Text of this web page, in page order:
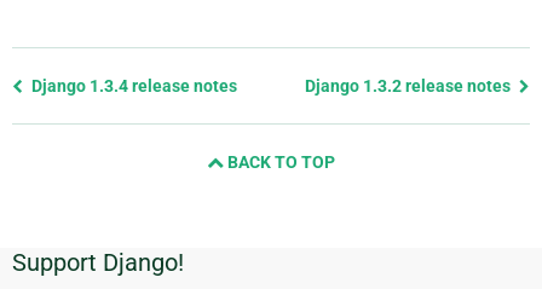
Previous
Django 1.3.4 release notes Django 1.3.2 release notes
BACK TO TOP
Additional
Support Django!